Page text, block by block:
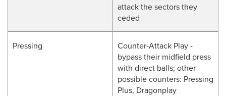
attack the sectors they
ceded
Pressing
Counter-Attack Play -
bypass their midfield press
with direct balls; other
possible counters: Pressing
Plus, Dragonplay